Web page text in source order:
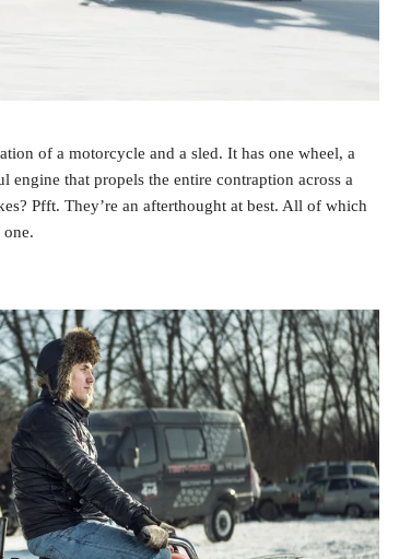
of a motorcycle and a sled. It has one wheel, a
engine that propels the entire contraption across a
Pfft. They’re an afterthought at best. All of which